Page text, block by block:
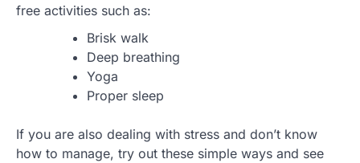
free activities such as:
Brisk walk
Deep breathing
Yoga
Proper sleep
If you are also dealing with stress and don’t know
how to manage, try out these simple ways and see